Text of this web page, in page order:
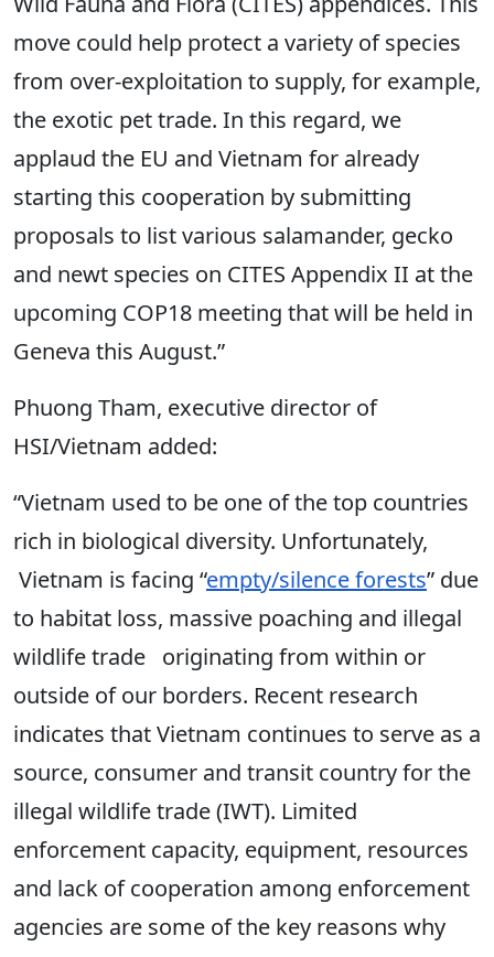
move could help protect a variety of species
from over-exploitation to supply, for example,
the exotic pet trade. In this regard, we
applaud the EU and Vietnam for already
starting this cooperation by submitting
proposals to list various salamander, gecko
and newt species on CITES Appendix II at the
upcoming COP18 meeting that will be held in
Geneva this August.”
Phuong Tham, executive director of
HSI/Vietnam added:
“Vietnam used to be one of the top countries
rich in biological diversity. Unfortunately,
Vietnam is facing “empty/silence forests” due
to habitat loss, massive poaching and illegal
wildlife trade originating from within or
outside of our borders. Recent research
indicates that Vietnam continues to serve as a
source, consumer and transit country for the
illegal wildlife trade (IWT). Limited
enforcement capacity, equipment, resources
and lack of cooperation among enforcement
agencies are some of the key reasons why